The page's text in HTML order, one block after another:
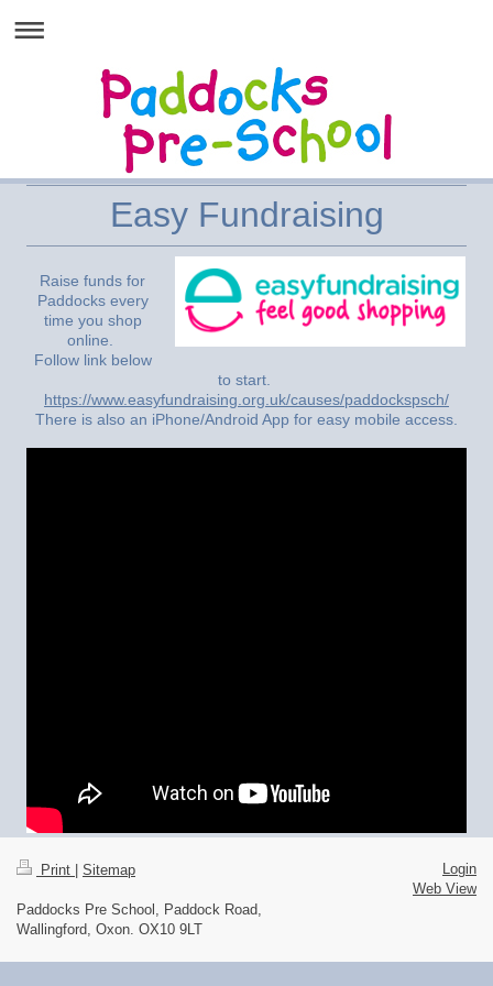
Easy Fundraising
Raise funds for
Paddocks every
time you shop
online.
Follow link below
to start.
https://www.easyfundraising.org.uk/causes/paddockspsch/
There is also an iPhone/Android App for easy mobile access.
Print Sitemap
Paddocks Pre School, Paddock Road,
Wallingford, Oxon. OX10 9LT
Login
Web View